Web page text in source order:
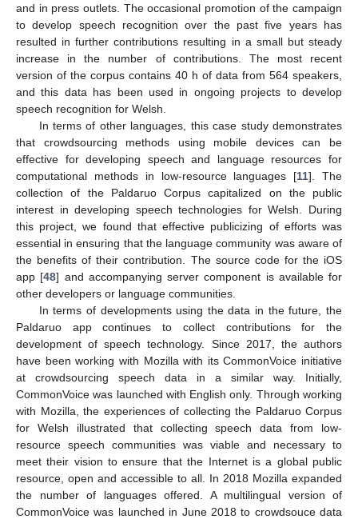
and in press outlets. The occasional promotion of the campaign
to develop speech recognition over the past five years has
resulted in further contributions resulting in a small but steady
increase in the number of contributions. The most recent
version of the corpus contains 40 h of data from 564 speakers,
and this data has been used in ongoing projects to develop
speech recognition for Welsh.
In terms of other languages, this case study demonstrates
that crowdsourcing methods using mobile devices can be
effective for developing speech and language resources for
computational methods in low-resource languages [11]. The
collection of the Paldaruo Corpus capitalized on the public
interest in developing speech technologies for Welsh. During
this project, we found that effective publicizing of efforts was
essential in ensuring that the language community was aware of
the benefits of their contribution. The source code for the iOS
app [48] and accompanying server component is available for
other developers or language communities.
In terms of developments using the data in the future, the
Paldaruo app continues to collect contributions for the
development of speech technology. Since 2017, the authors
have been working with Mozilla with its CommonVoice initiative
at crowdsourcing speech data in a similar way. Initially,
CommonVoice was launched with English only. Through working
with Mozilla, the experiences of collecting the Paldaruo Corpus
for Welsh illustrated that collecting speech data from low-
resource speech communities was viable and necessary to
meet their vision to ensure that the Internet is a global public
resource, open and accessible to all. In 2018 Mozilla expanded
the number of languages offered. A multilingual version of
CommonVoice was launched in June 2018 to crowdsouce data